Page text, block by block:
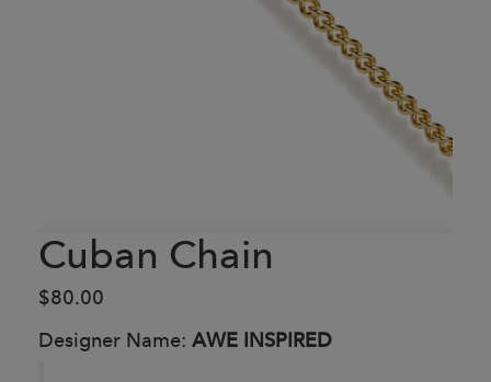
Cuban Chain
$80.00
Designer Name: AWE INSPIRED